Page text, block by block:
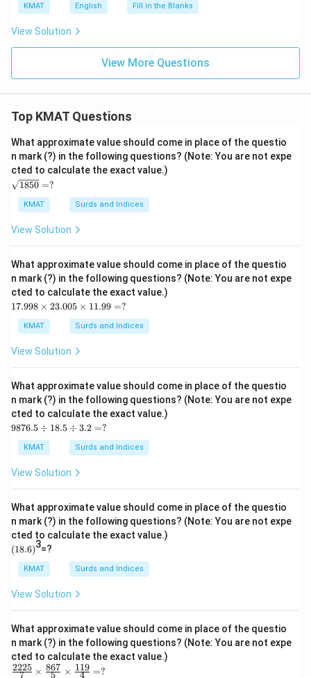
KMAT English Fill in the Blanks
View Solution
View More Questions
Top KMAT Questions
What approximate value should come in place of the questio
n mark (?) in the following questions? (Note: You are not expe
cted to calculate the exact value.)
\s
qrt
85
0}
1850 =?
KMAT Surds and Indices
View Solution
What approximate value should come in place of the questio
n mark (?) in the following questions? (Note: You are not expe
cted to calculate the exact value.)
17.
\ti
me
05
\ti
me
s1
1.9
17.998 × 23.005 × 11.99 =?
KMAT Surds and Indices
View Solution
What approximate value should come in place of the questio
n mark (?) in the following questions? (Note: You are not expe
cted to calculate the exact value.)
98
\d
iv1
iv
3.2
=?
9876.5 ÷ 18.5 ÷ 3.2 =?
KMAT Surds and Indices
View Solution
What approximate value should come in place of the questio
n mark (?) in the following questions? (Note: You are not expe
cted to calculate the exact value.)
(1
8.
(18.6)3=?
KMAT Surds and Indices
View Solution
What approximate value should come in place of the questio
n mark (?) in the following questions? (Note: You are not expe
cted to calculate the exact value.)
\fr
7
2225 × 5
867 × 4
119 =?